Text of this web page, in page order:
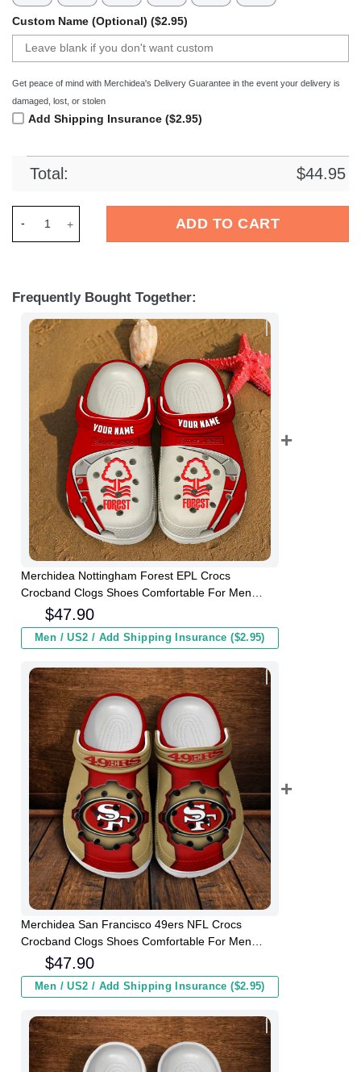
Custom Name (Optional) ($2.95)
Get peace of mind with Merchidea's Delivery Guarantee in the event your delivery is
damaged, lost, or stolen
Add Shipping Insurance ($2.95)
Total: $44.95
ADD TO CART
Frequently Bought Together:
Merchidea Nottingham Forest EPL Crocs
Crocband Clogs Shoes Comfortable For Men
Women and Kids
$47.90
Men / US2 / Add Shipping Insurance ($2.95)
Merchidea San Francisco 49ers NFL Crocs
Crocband Clogs Shoes Comfortable For Men
Women and Kids
$47.90
Men / US2 / Add Shipping Insurance ($2.95)